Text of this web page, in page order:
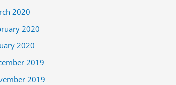
2020
2020
2020
2019
2019